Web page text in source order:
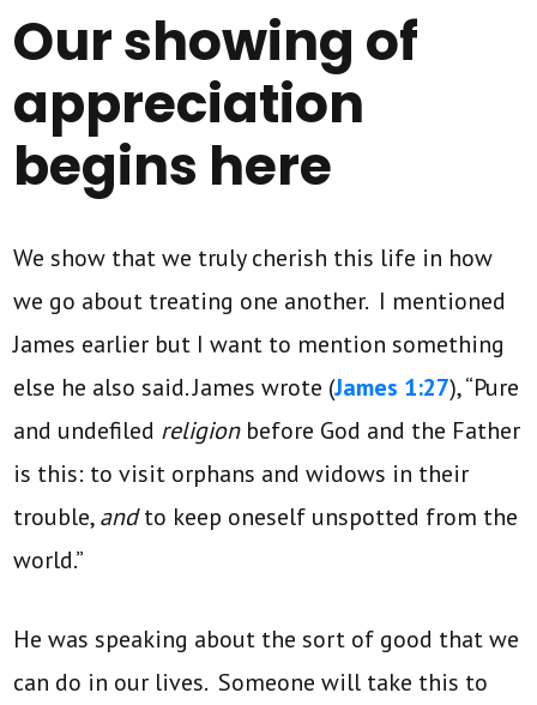
Our showing of
appreciation
begins here
We show that we truly cherish this life in how
we go about treating one another. I mentioned
James earlier but I want to mention something
else he also said. James wrote (James 1:27), “Pure
and undefiled religionbefore God and the Father
is this: to visit orphans and widows in their
trouble,andto keep oneself unspotted from the
world.”
He was speaking about the sort of good that we
can do in our lives. Someone will take this to